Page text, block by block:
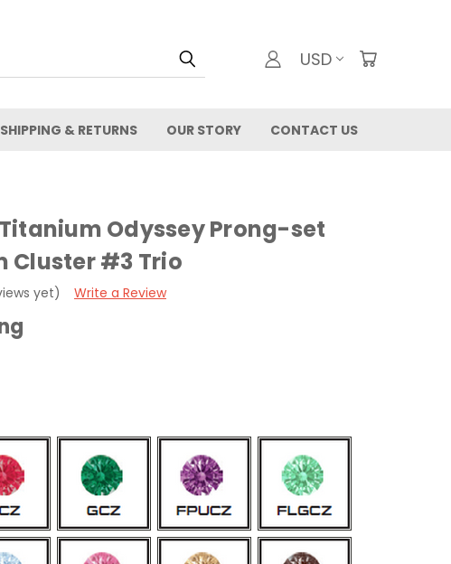
USD
SHIPPING & RETURNS OUR STORY CONTACT US
Titanium Odyssey Prong-set
Cluster #3 Trio
yet) Write a Review